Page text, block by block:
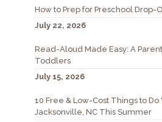
How to Prep for Preschool Drop-
July 22, 2026
Read-Aloud Made Easy: A
Toddlers
July 15, 2026
10 Free & Low-Cost Things to Do
Jacksonville, NC This Summer